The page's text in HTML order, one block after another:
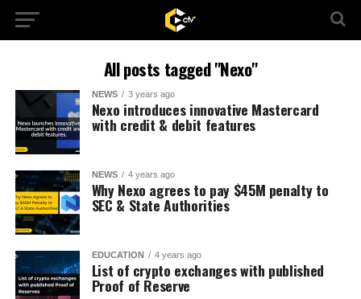
All posts tagged "Nexo"
NEWS 3 years ago
Nexo introduces innovative Mastercard
with credit & debit features
NEWS 4 years ago
Why Nexo agrees to pay $45M penalty to
SEC & State Authorities
EDUCATION 4 years ago
List of crypto exchanges with published
Proof of Reserve